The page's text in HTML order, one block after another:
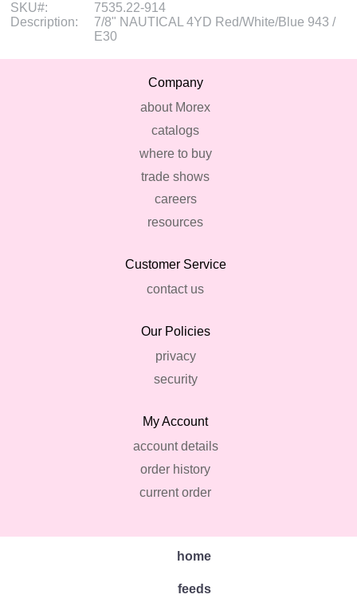
SKU#:
7535.22-914
Description:
7/8" NAUTICAL 4YD Red/White/Blue 943 /
E30
Company
about Morex
catalogs
where to buy
trade shows
careers
resources
Customer Service
contact us
Our Policies
privacy
security
My Account
account details
order history
current order
home
feeds